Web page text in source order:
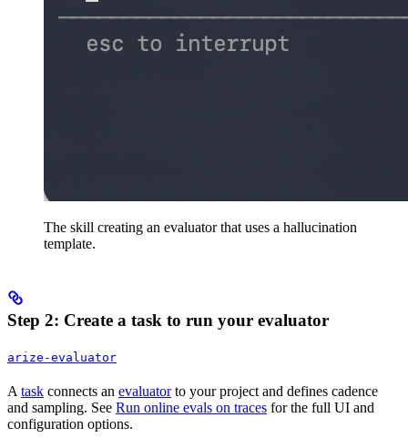
The skill creating an evaluator that uses a hallucination
template.
Step 2: Create a task to run your evaluator
arize-evaluator
A task connects an evaluatorto your project and defines cadence
and sampling. See Run online evals on traces for the full UI and
configuration options.